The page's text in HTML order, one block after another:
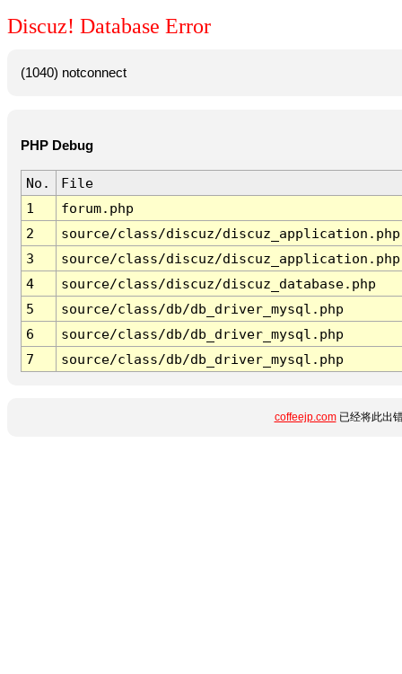
Discuz! Database Error
(1040) notconnect
PHP Debug
No.
File
1
forum.php
2
source/class/discuz/discuz_application.php
3
source/class/discuz/discuz_application.php
4
source/class/discuz/discuz_database.php
5
source/class/db/db_driver_mysql.php
6
source/class/db/db_driver_mysql.php
7
source/class/db/db_driver_mysql.php
coffeejp.com已经将此出